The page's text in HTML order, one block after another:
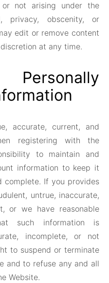
or not arising under the
privacy, obscenity, or
edit or remove content
at any time.
accurate, current, and
registering with the
to maintain and
information to keep it
complete. If you provides
untrue, inaccurate,
or we have reasonable
such information is
incomplete, or not
to suspend or terminate
and to refuse any and all
Website.